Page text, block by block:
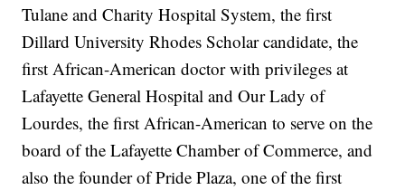
Tulane and Charity Hospital System, the first
Dillard University Rhodes Scholar candidate, the
first African-American doctor with privileges at
Lafayette General Hospital and Our Lady of
Lourdes, the first African-American to serve on the
board of the Lafayette Chamber of Commerce, and
also the founder of Pride Plaza, one of the first